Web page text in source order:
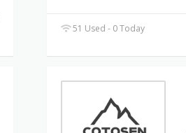
51 Used - 0 Today